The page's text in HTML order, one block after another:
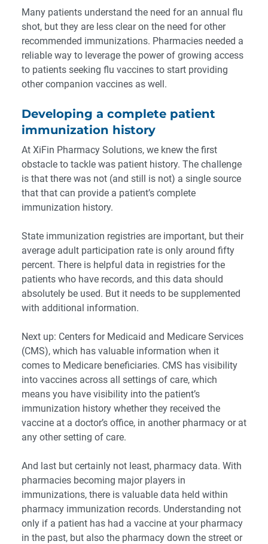
Many patients understand the need for an annual flu
shot, but they are less clear on the need for other
recommended immunizations. Pharmacies needed a
reliable way to leverage the power of growing access
to patients seeking flu vaccines to start providing
other companion vaccines as well.
Developing a complete patient
immunization history
At XiFin Pharmacy Solutions, we knew the first
obstacle to tackle was patient history. The challenge
is that there was not (and still is not) a single source
that that can provide a patient’s complete
immunization history.
State immunization registries are important, but their
average adult participation rate is only around fifty
percent. There is helpful data in registries for the
patients who have records, and this data should
absolutely be used. But it needs to be supplemented
with additional information.
Next up: Centers for Medicaid and Medicare Services
(CMS), which has valuable information when it
comes to Medicare beneficiaries. CMS has visibility
into vaccines across all settings of care, which
means you have visibility into the patient’s
immunization history whether they received the
vaccine at a doctor’s office, in another pharmacy or at
any other setting of care.
And last but certainly not least, pharmacy data. With
pharmacies becoming major players in
immunizations, there is valuable data held within
pharmacy immunization records. Understanding not
only if a patient has had a vaccine at your pharmacy
in the past, but also the pharmacy down the street or